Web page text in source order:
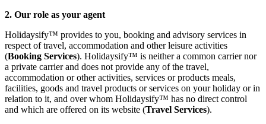
2. Our role as your agent
Holidaysify™ provides to you, booking and advisory services in
respect of travel, accommodation and other leisure activities
(Booking Services). Holidaysify™ is neither a common carrier nor
a private carrier and does not provide any of the travel,
accommodation or other activities, services or products meals,
facilities, goods and travel products or services on your holiday or in
relation to it, and over whom Holidaysify™ has no direct control
and which are offered on its website (Travel Services).